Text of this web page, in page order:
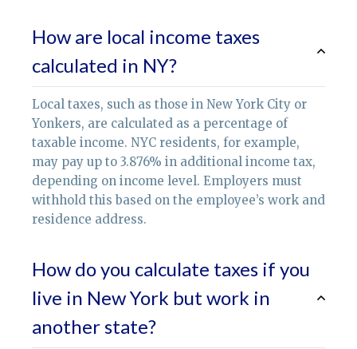
How are local income taxes
calculated in NY?
Local taxes, such as those in New York City or
Yonkers, are calculated as a percentage of
taxable income. NYC residents, for example,
may pay up to 3.876% in additional income tax,
depending on income level. Employers must
withhold this based on the employee’s work and
residence address.
How do you calculate taxes if you
live in New York but work in
another state?